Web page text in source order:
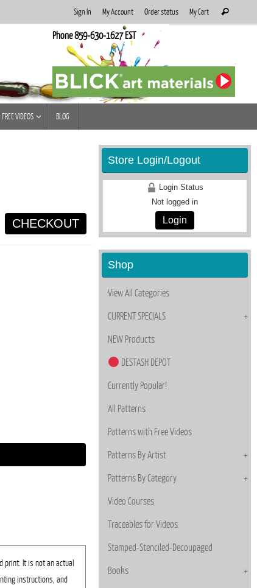
Sign In My Account Order status My Cart
for:
Search
Phone 859-630-1627 EST
FREE VIDEOS BLOG
CHECKOUT
print. It is not an actual
instructions, and
Store Login/Logout
Login Status
Not logged in
Login
Shop
View All Categories
CURRENT SPECIALS
NEW Products
DESTASH DEPOT
Currently Popular!
All Patterns
Patterns with Free Videos
Patterns By Artist
Patterns By Category
Video Courses
Traceables for Videos
Stamped-Stenciled-Decoupaged
Books